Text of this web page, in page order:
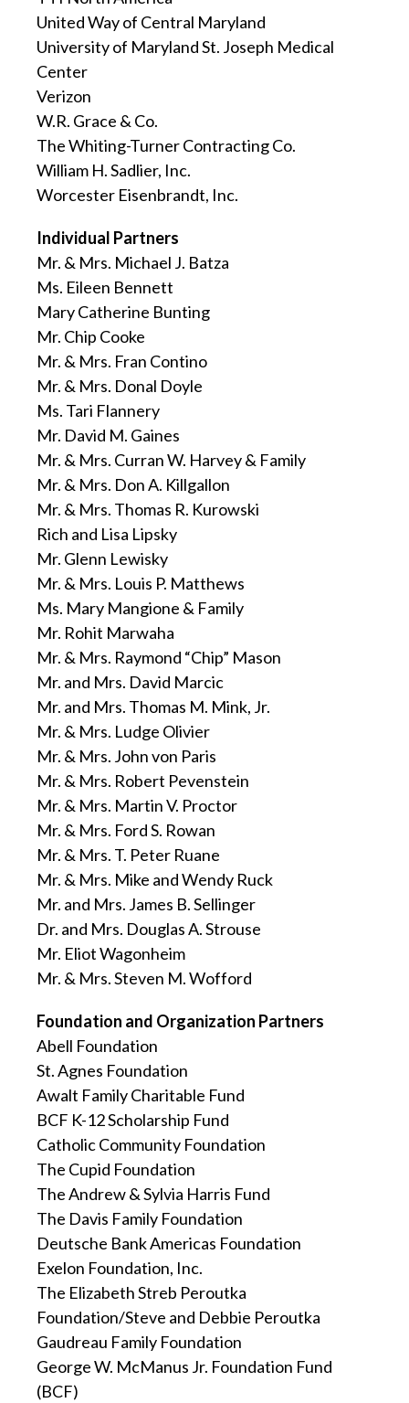
United Way of Central Maryland
University of Maryland St. Joseph Medical
Center
Verizon
W.R. Grace & Co.
The Whiting-Turner Contracting Co.
William H. Sadlier, Inc.
Worcester Eisenbrandt, Inc.
Individual Partners
Mr. & Mrs. Michael J. Batza
Ms. Eileen Bennett
Mary Catherine Bunting
Mr. Chip Cooke
Mr. & Mrs. Fran Contino
Mr. & Mrs. Donal Doyle
Ms. Tari Flannery
Mr. David M. Gaines
Mr. & Mrs. Curran W. Harvey & Family
Mr. & Mrs. Don A. Killgallon
Mr. & Mrs. Thomas R. Kurowski
Rich and Lisa Lipsky
Mr. Glenn Lewisky
Mr. & Mrs. Louis P. Matthews
Ms. Mary Mangione & Family
Mr. Rohit Marwaha
Mr. & Mrs. Raymond “Chip” Mason
Mr. and Mrs. David Marcic
Mr. and Mrs. Thomas M. Mink, Jr.
Mr. & Mrs. Ludge Olivier
Mr. & Mrs. John von Paris
Mr. & Mrs. Robert Pevenstein
Mr. & Mrs. Martin V. Proctor
Mr. & Mrs. Ford S. Rowan
Mr. & Mrs. T. Peter Ruane
Mr. & Mrs. Mike and Wendy Ruck
Mr. and Mrs. James B. Sellinger
Dr. and Mrs. Douglas A. Strouse
Mr. Eliot Wagonheim
Mr. & Mrs. Steven M. Wofford
Foundation and Organization Partners
Abell Foundation
St. Agnes Foundation
Awalt Family Charitable Fund
BCF K-12 Scholarship Fund
Catholic Community Foundation
The Cupid Foundation
The Andrew & Sylvia Harris Fund
The Davis Family Foundation
Deutsche Bank Americas Foundation
Exelon Foundation, Inc.
The Elizabeth Streb Peroutka
Foundation/Steve and Debbie Peroutka
Gaudreau Family Foundation
George W. McManus Jr. Foundation Fund
(BCF)